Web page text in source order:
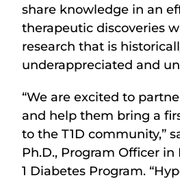
share knowledge in an
therapeutic discoveries
research that is
underappreciated and
“We are excited to
and help them bring a
to the T1D community,”
Ph.D., Program Officer in
1 Diabetes Program.